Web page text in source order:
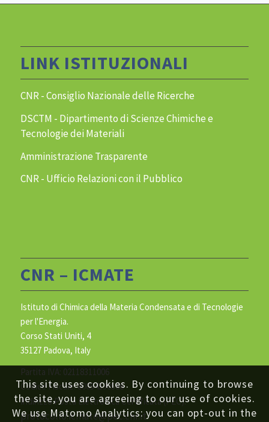
LINK ISTITUZIONALI
CNR - Consiglio Nazionale delle Ricerche
DSCTM - Dipartimento di Scienze Chimiche e
Tecnologie dei Materiali
Amministrazione Trasparente
CNR - Ufficio Relazioni con il Pubblico
CNR – ICMATE
Istituto di Chimica della Materia Condensata e di Tecnologie
per l'Energia.
Corso Stati Uniti, 4
35127 Padova, Italy
Partita IVA: 02118311006
Codice Fiscale: 80054330586
Indirizzo Posta Elettronica Certificata (PEC):
protocollo.icmate@pec.cnr.it
This site uses cookies. By continuing to browse
the site, you are agreeing to our use of cookies.
We use Matomo Analytics: you can opt-out in the